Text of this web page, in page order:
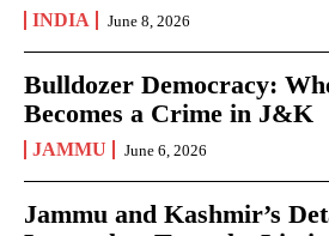
INDIA June 8, 2026
Bulldozer Democracy:
Becomes a Crime in J&K
JAMMU June 6, 2026
Jammu and Kashmir’s